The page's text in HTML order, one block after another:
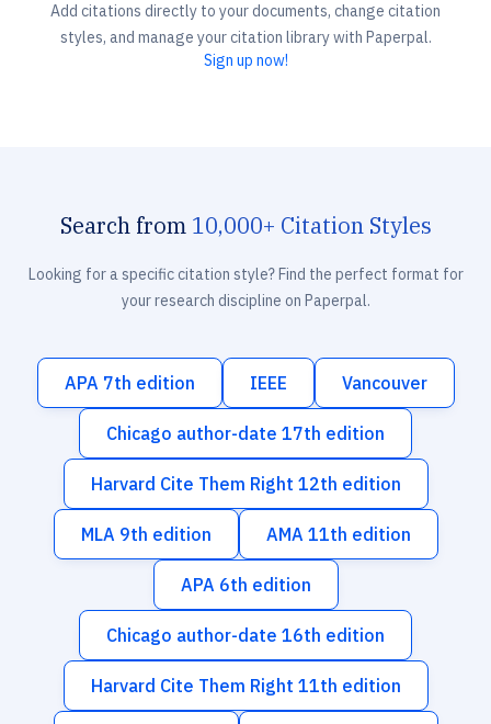
Add citations directly to your documents, change citation
styles, and manage your citation library with Paperpal.
Sign up now!
Search from 10,000+ Citation Styles
Looking for a specific citation style? Find the perfect format for
your research discipline on Paperpal.
APA 7th edition IEEE Vancouver
Chicago author-date 17th edition
Harvard Cite Them Right 12th edition
MLA 9th edition AMA 11th edition
APA 6th edition
Chicago author-date 16th edition
Harvard Cite Them Right 11th edition